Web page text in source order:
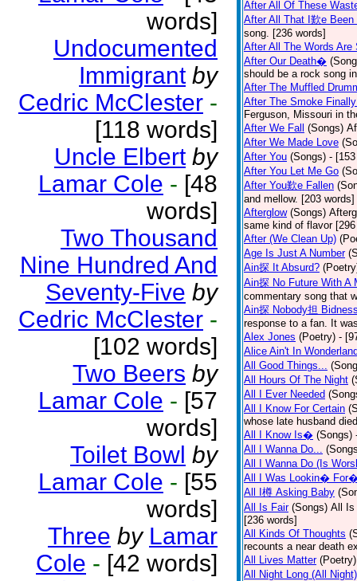
words]
Undocumented
Immigrant by
Cedric McClester -
[118 words]
Uncle Elbert by
Lamar Cole - [48
words]
Two Thousand
Nine Hundred And
Seventy-Five by
Cedric McClester -
[102 words]
Two Beers by
Lamar Cole - [57
words]
Toilet Bowl by
Lamar Cole - [55
words]
Three by Lamar
Cole - [42 words]
After All Of These
After All That I歎e Been
song. [236 words]
After All The Words Are
After Our Death�
should be a rock song
After The Muffled
After The Smoke
Ferguson, Missouri in
After We Fall (Songs)
After We Made Love
After You (Songs) -
After You Let Me Go
After You歎e Fallen
and mellow. [203 words]
Afterglow (Songs)
same kind of flavor
After (We Clean Up)
Age Is Just A Number
Ain探 It Absurd?
Ain探 No Future With A
commentary song that
Ain探 Nobody担
response to a fan. It
Alex Jones (Poetry) -
Alice Ain't In
All Good Things...
All Hours Of The Night
All I Ever Needed
All I Know For Certain
whose late husband
All I Know Is� (Songs)
All I Wanna Do...
All I Wanna Do (Is
All I Was Lookin�
All I樽 Asking Baby
All Is Fair (Songs) All Is
[236 words]
All Kinds Of Thoughts
recounts a near death
All Lives Matter (Poetry)
All Night Long (All Night)